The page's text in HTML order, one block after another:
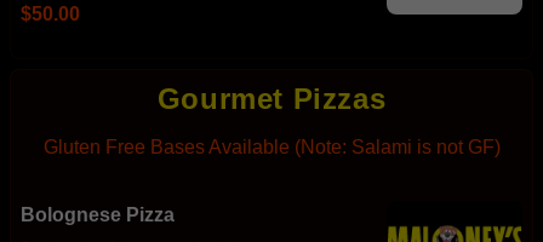
$50.00
Gourmet Pizzas
Gluten Free Bases Available (Note: Salami is not GF)
Bolognese Pizza